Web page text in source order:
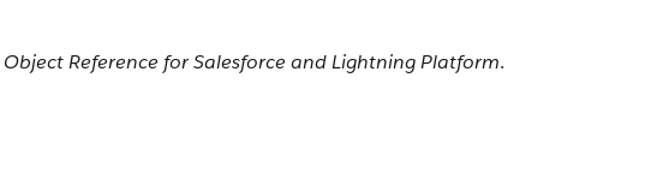
Object Reference for Salesforce and Lightning Platform.